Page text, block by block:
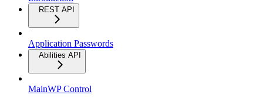
REST API
Application Passwords
Abilities API
MainWP Control